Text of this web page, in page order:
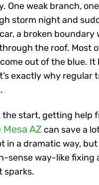
One weak branch,
storm night and
a broken boundary
the roof. Most
come out of the blue. It
exactly why regular
the start, getting help
AZ can save a
in a dramatic way,
sense way-like fixing
sparks.